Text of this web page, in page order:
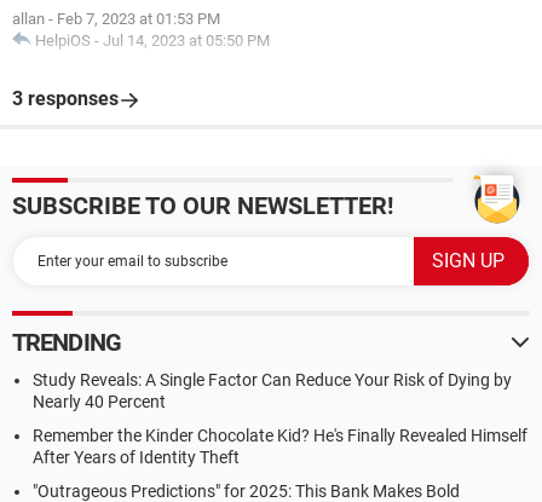
allan - Feb 7, 2023 at 01:53 PM
HelpiOS - Jul 14, 2023 at 05:50 PM
3 responses
SUBSCRIBE TO OUR NEWSLETTER!
TRENDING
Study Reveals: A Single Factor Can Reduce Your Risk of Dying by
Nearly 40 Percent
Remember the Kinder Chocolate Kid? He's Finally Revealed Himself
After Years of Identity Theft
"Outrageous Predictions" for 2025: This Bank Makes Bold